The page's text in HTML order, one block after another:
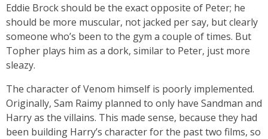
Eddie Brock should be the exact opposite of Peter; he
should be more muscular, not jacked per say, but clearly
someone who’s been to the gym a couple of times. But
Topher plays him as a dork, similar to Peter, just more
sleazy.
The character of Venom himself is poorly implemented.
Originally, Sam Raimy planned to only have Sandman and
Harry as the villains. This made sense, because they had
been building Harry’s character for the past two films, so